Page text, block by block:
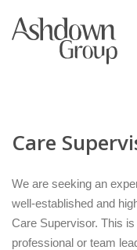
Care
We are seeking an
well-established and
Care Supervisor. This
professional or team